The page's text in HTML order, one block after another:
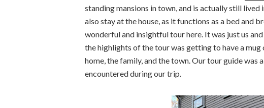
standing mansions in town, and is actually still
also stay at the house, as it functions as a bed and
wonderful and insightful tour here. It was just us
the highlights of the tour was getting to have a
home, the family, and the town. Our tour guide was
encountered during our trip.